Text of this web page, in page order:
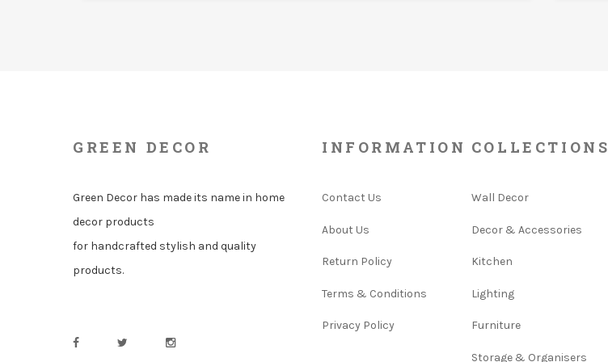
GREEN DECOR
Green Decor has made its name in home
decor products
for handcrafted stylish and quality
products.
INFORMATION
Contact Us
About Us
Return Policy
Terms & Conditions
Privacy Policy
COLLECTIONS
Wall Decor
Decor & Accessories
Kitchen
Lighting
Furniture
Storage & Organisers